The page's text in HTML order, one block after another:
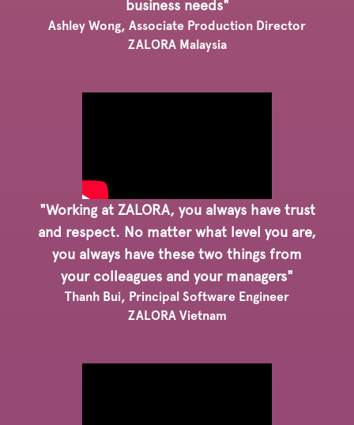
business needs"
Ashley Wong, Associate Production Director
ZALORA Malaysia
"Working at ZALORA, you always have trust
and respect. No matter what level you are,
you always have these two things from
your colleagues and your managers"
Thanh Bui, Principal Software Engineer
ZALORA Vietnam